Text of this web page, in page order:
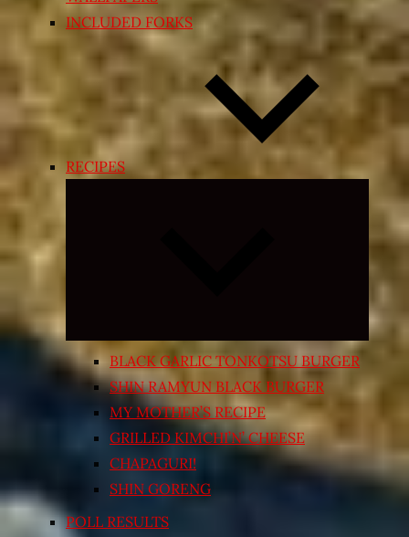
INCLUDED FORKS
RECIPES
Expand
menu
BLACK GARLIC TONKOTSU BURGER
SHIN RAMYUN BLACK BURGER
MY MOTHER’S RECIPE
GRILLED KIMCHI’N’ CHEESE
CHAPAGURI!
SHIN GORENG
POLL RESULTS